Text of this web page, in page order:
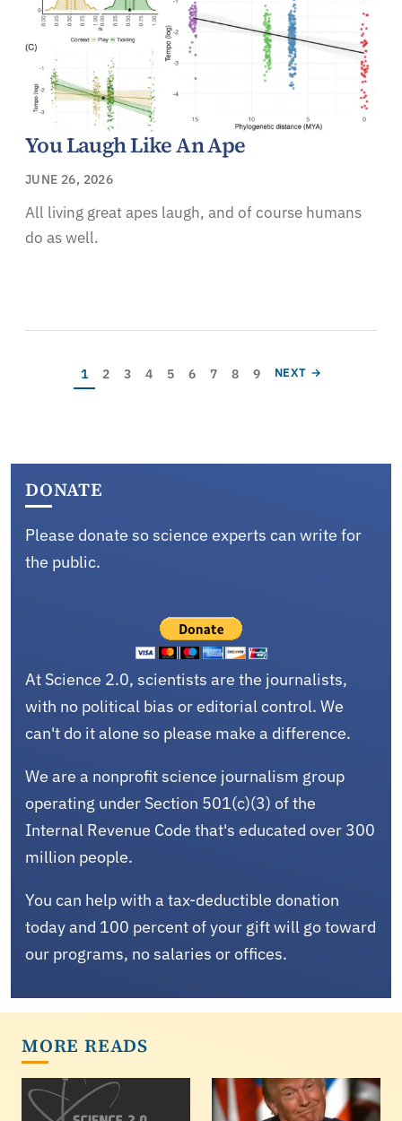
You Laugh Like An Ape
JUNE 26, 2026
All living great apes laugh, and of course humans
do as well.
PaginationCurrent page
1 Page
2 Page
3 Page
4 Page
5 Page
6 Page
7 Page
8 Page
9 NEXT PAGE
NEXT →
DONATE
Please donate so science experts can write for
the public.
At Science 2.0, scientists are the journalists,
with no political bias or editorial control. We
can't do it alone so please make a difference.
We are a nonprofit science journalism group
operating under Section 501(c)(3) of the
Internal Revenue Code that's educated over 300
million people.
You can help with a tax-deductible donation
today and 100 percent of your gift will go toward
our programs, no salaries or offices.
MORE READS